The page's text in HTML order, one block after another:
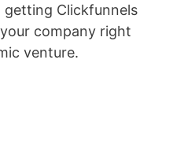
getting Clickfunnels
company right
venture.